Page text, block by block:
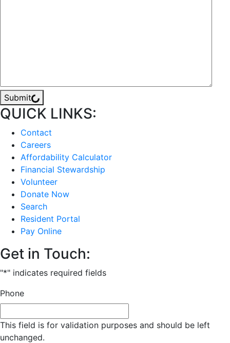
Submit
QUICK LINKS:
Contact
Careers
Affordability Calculator
Financial Stewardship
Volunteer
Donate Now
Search
Resident Portal
Pay Online
Get in Touch:
"*" indicates required fields
Phone
This field is for validation purposes and should be left
unchanged.